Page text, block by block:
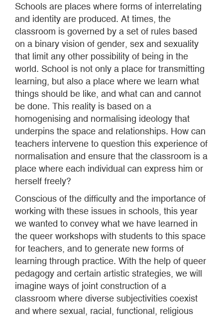
Schools are places where forms of interrelating
and identity are produced. At times, the
classroom is governed by a set of rules based
on a binary vision of gender, sex and sexuality
that limit any other possibility of being in the
world. School is not only a place for transmitting
learning, but also a place where we learn what
things should be like, and what can and cannot
be done. This reality is based on a
homogenising and normalising ideology that
underpins the space and relationships. How can
teachers intervene to question this experience of
normalisation and ensure that the classroom is a
place where each individual can express him or
herself freely?
Conscious of the difficulty and the importance of
working with these issues in schools, this year
we wanted to convey what we have learned in
the queer workshops with students to this space
for teachers, and to generate new forms of
learning through practice. With the help of queer
pedagogy and certain artistic strategies, we will
imagine ways of joint construction of a
classroom where diverse subjectivities coexist
and where sexual, racial, functional, religious